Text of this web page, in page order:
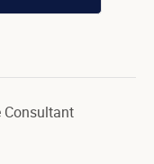
Consultant